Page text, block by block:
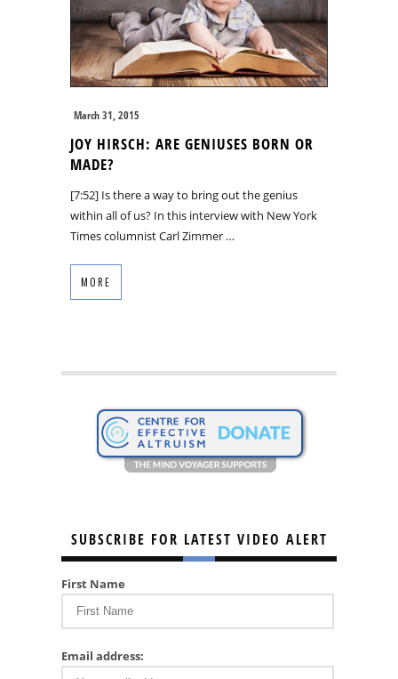
March 31, 2015
JOY HIRSCH: ARE GENIUSES BORN OR
MADE?
[7:52] Is there a way to bring out the genius
within all of us? In this interview with New York
Times columnist Carl Zimmer …
MORE
SUBSCRIBE FOR LATEST VIDEO ALERT
First Name
Email address: